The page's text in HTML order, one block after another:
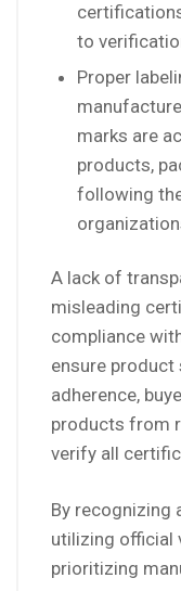
to
Proper
marks are
products,
following
A lack of
misleading
compliance
ensure
adherence,
products from
verify all
By recognizing
utilizing official
prioritizing